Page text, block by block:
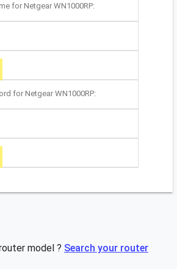
for Netgear WN1000RP:
for Netgear WN1000RP:
model ? Search your router